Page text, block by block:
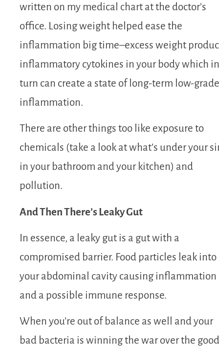
written on my medical chart at the doctor’s
office. Losing weight helped ease the
inflammation big time–excess weight
inflammatory cytokines in your body which in
turn can create a state of long-term low-grade
inflammation.
There are other things too like exposure to
chemicals (take a look at what’s under your
in your bathroom and your kitchen) and
pollution.
And Then There’s Leaky Gut
In essence, a leaky gut is a gut with a
compromised barrier. Food particles leak into
your abdominal cavity causing inflammation
and a possible immune response.
When you’re out of balance as well and your
bad bacteria is winning the war over the good